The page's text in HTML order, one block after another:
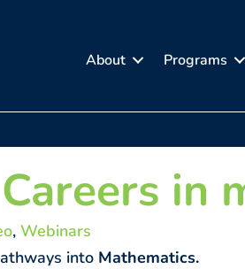
About Programs
in
, Webinars
into Mathematics.